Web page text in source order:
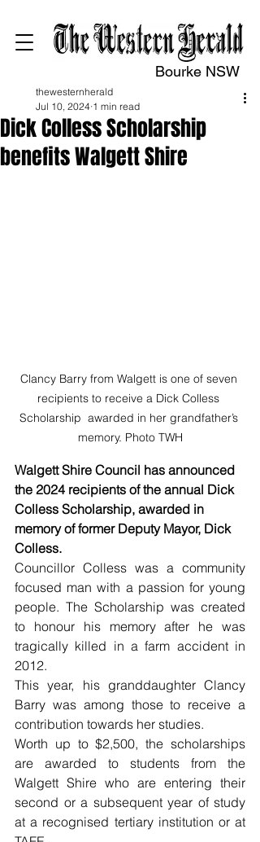
Bourke NSW
Dick Colless Scholarship
benefits Walgett Shire
thewesternherald
Jul 10, 2024 1 min read
Clancy Barry from Walgett is one of seven
recipients to receive a Dick Colless
Scholarship  awarded in her grandfather’s
memory. Photo TWH
Walgett Shire Council has announced
the 2024 recipients of the annual Dick
Colless Scholarship, awarded in
memory of former Deputy Mayor, Dick
Colless.
Councillor Colless was a community
focused man with a passion for young
people. The Scholarship was created
to honour his memory after he was
tragically killed in a farm accident in
2012.
This year, his granddaughter Clancy
Barry was among those to receive a
contribution towards her studies.
Worth up to $2,500, the scholarships
are awarded to students from the
Walgett Shire who are entering their
second or a subsequent year of study
at a recognised tertiary institution or at